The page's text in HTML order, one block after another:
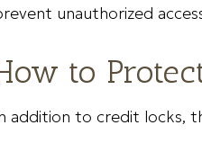
unauthorized
to
addition to credit locks,